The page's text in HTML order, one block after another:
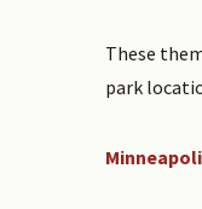
These
park